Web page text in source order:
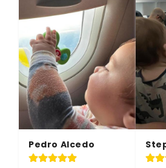
Pedro Alcedo